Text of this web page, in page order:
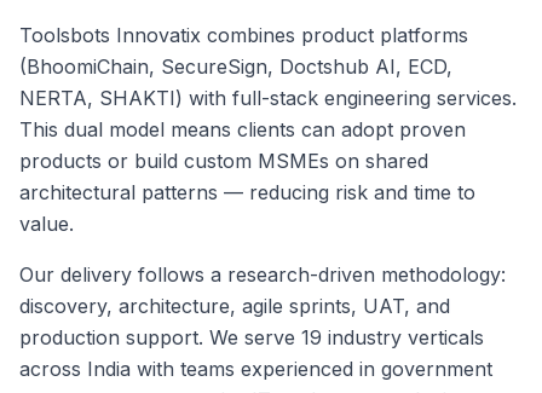
Toolsbots Innovatix combines product platforms
(BhoomiChain, SecureSign, Doctshub AI, ECD,
NERTA, SHAKTI) with full-stack engineering services.
This dual model means clients can adopt proven
products or build custom MSMEs on shared
architectural patterns — reducing risk and time to
value.
Our delivery follows a research-driven methodology:
discovery, architecture, agile sprints, UAT, and
production support. We serve 19 industry verticals
across India with teams experienced in government